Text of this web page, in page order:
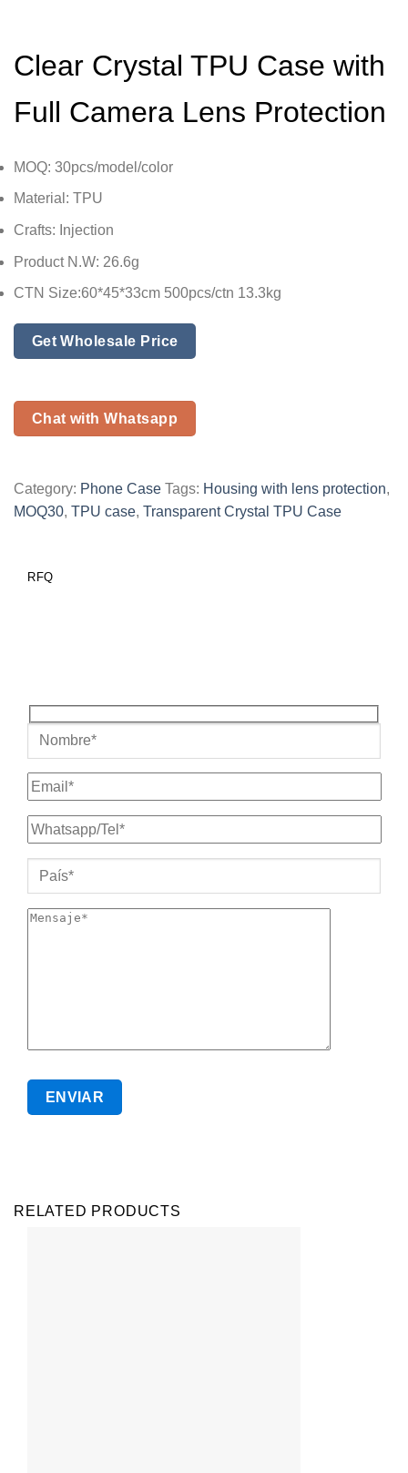
Clear Crystal TPU Case with
Full Camera Lens Protection
MOQ: 30pcs/model/color
Material: TPU
Crafts: Injection
Product N.W: 26.6g
CTN Size:60*45*33cm 500pcs/ctn 13.3kg
Get Wholesale Price
Chat with Whatsapp
Category: Phone Case Tags: Housing with lens protection,
MOQ30, TPU case, Transparent Crystal TPU Case
RFQ
RELATED PRODUCTS